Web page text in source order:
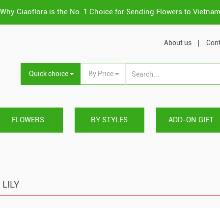
Why Ciaoflora is the No. 1 Choice for Sending Flowers to Vietnam
About us
Quick choice By Price
FLOWERS BY STYLES ADD-ON GIFT
LILY